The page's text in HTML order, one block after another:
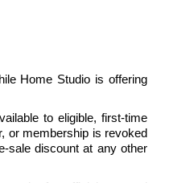
Home Studio is offering
to eligible, first-time
or membership is revoked
sale discount at any other